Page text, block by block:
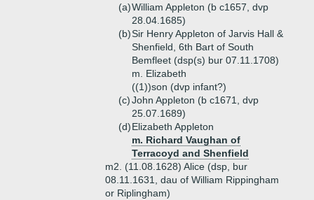
(a)William Appleton (b c1657, dvp
28.04.1685)
(b)Sir Henry Appleton of Jarvis Hall &
Shenfield, 6th Bart of South
Bemfleet (dsp(s) bur 07.11.1708)
m. Elizabeth
((1))son (dvp infant?)
(c)John Appleton (b c1671, dvp
25.07.1689)
(d)Elizabeth Appleton
m. Richard Vaughan of
Terracoyd and Shenfield
m2. (11.08.1628) Alice (dsp, bur
08.11.1631, dau of William Rippingham
or Riplingham)